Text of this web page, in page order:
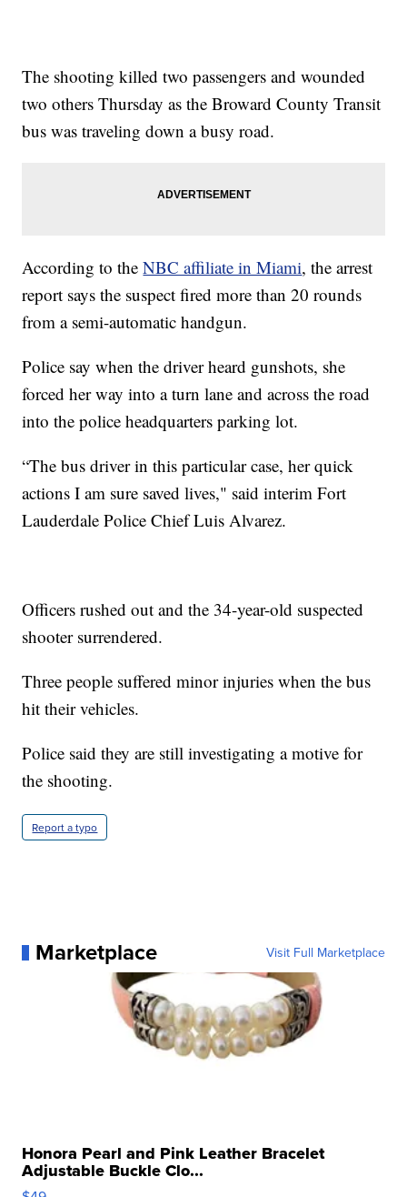
The shooting killed two passengers and wounded
two others Thursday as the Broward County Transit
bus was traveling down a busy road.
According to theNBC affiliate in Miami, the arrest
report says the suspect fired more than 20 rounds
from a semi-automatic handgun.
Police say when the driver heard gunshots, she
forced her way into a turn lane and across the road
into the police headquarters parking lot.
“The bus driver in this particular case, her quick
actions I am sure saved lives," said interim Fort
Lauderdale Police Chief Luis Alvarez.
Officers rushed out and the 34-year-old suspected
shooter surrendered.
Three people suffered minor injuries when the bus
hit their vehicles.
Police said they are still investigating a motive for
the shooting.
Report a typo
Marketplace Visit Full Marketplace
Honora Pearl and Pink Leather Bracelet
Adjustable Buckle Clo...